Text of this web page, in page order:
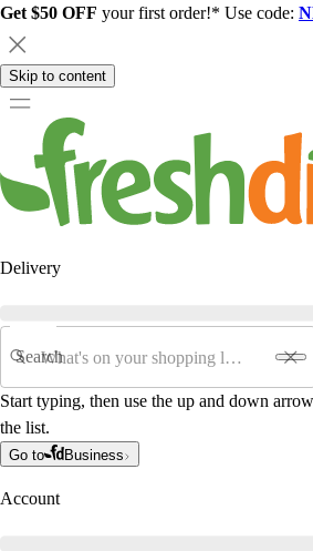
Get $50 OFF your first order!* Use code:
Skip to content
Delivery
Search
Start typing, then use the up and down
the list.
Go to Business
Account